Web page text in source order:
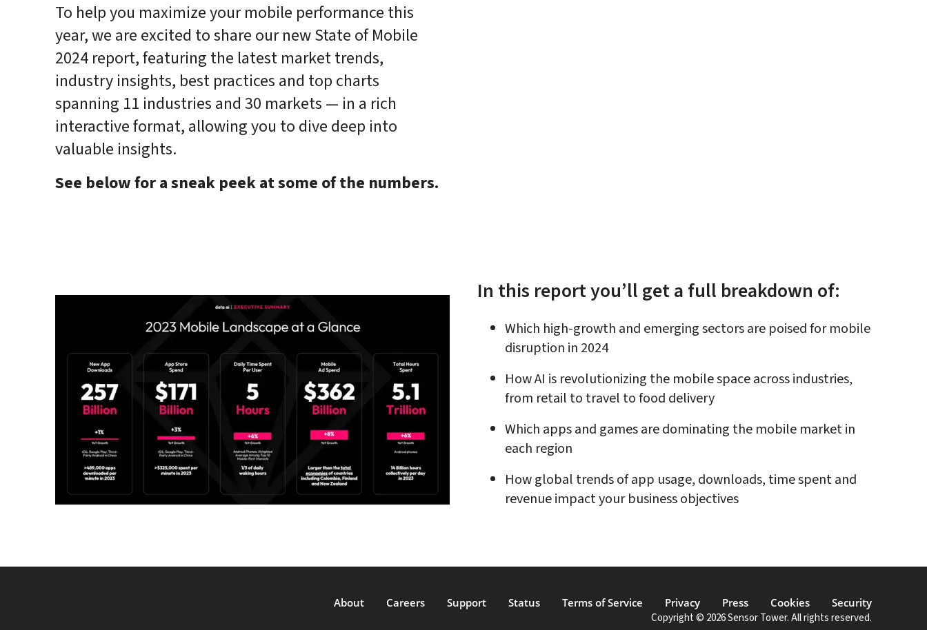
To help you maximize your mobile performance this
year, we are excited to share our new State of Mobile
2024 report, featuring the latest market trends,
industry insights, best practices and top charts
spanning 11 industries and 30 markets — in a rich
interactive format, allowing you to dive deep into
valuable insights.
See below for a sneak peek at some of the numbers.
In this report you’ll get a full breakdown of:
Which high-growth and emerging sectors are poised for mobile
disruption in 2024
How AI is revolutionizing the mobile space across industries,
from retail to travel to food delivery
Which apps and games are dominating the mobile market in
each region
How global trends of app usage, downloads, time spent and
revenue impact your business objectives
About Careers Support Status Terms of Service Privacy Press Cookies Security
Copyright © 2026 Sensor Tower. All rights reserved.